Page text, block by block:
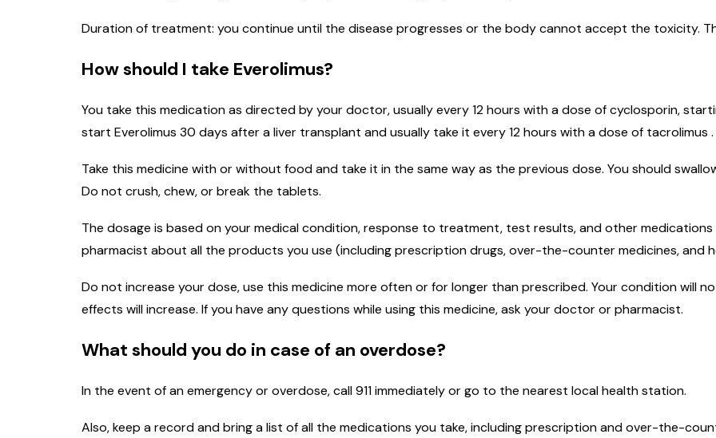
Duration of treatment: you continue until the disease progresses or the body cannot accept the toxicity.
How should I take Everolimus?
You take this medication as directed by your doctor, usually every 12 hours with a dose of cyclosporin,
start Everolimus 30 days after a liver transplant and usually take it every 12 hours with a dose of tacrolimus .
Take this medicine with or without food and take it in the same way as the previous dose. You should
Do not crush, chew, or break the tablets.
The dosage is based on your medical condition, response to treatment, test results, and other
pharmacist about all the products you use (including prescription drugs, over-the-counter medicines, and
Do not increase your dose, use this medicine more often or for longer than prescribed. Your condition will
effects will increase. If you have any questions while using this medicine, ask your doctor or pharmacist.
What should you do in case of an overdose?
In the event of an emergency or overdose, call 911 immediately or go to the nearest local health station.
Also, keep a record and bring a list of all the medications you take, including prescription and over-the-